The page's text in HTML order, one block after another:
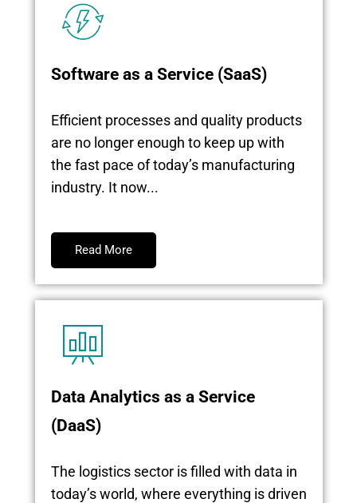
Software as a Service (SaaS)
Efficient processes and quality products
are no longer enough to keep up with
the fast pace of today’s manufacturing
industry. It now...
Read More
Data Analytics as a Service
(DaaS)
The logistics sector is filled with data in
today’s world, where everything is driven